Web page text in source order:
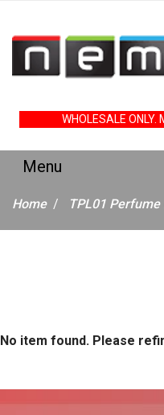
WHOLESALE
Home TPL01
No item found. Please